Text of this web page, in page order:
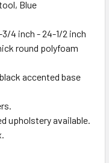
Blue
4 inch - 24-1/2 inch
round polyfoam
accented base
upholstery available.